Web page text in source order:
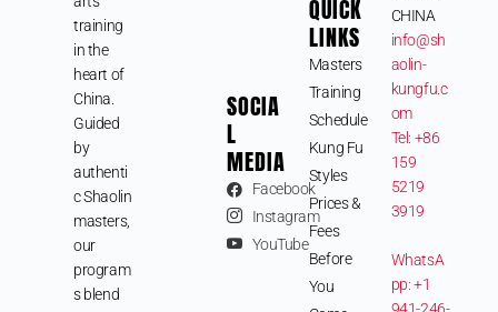
training
in the
heart of
China.
Guided
by
authenti
c Shaolin
masters,
our
program
s blend
SOCIA
L
MEDIA
Facebook
Instagram
YouTube
QUICK
LINKS
Masters
Training
Schedule
Kung Fu
Styles
Prices &
Fees
Before
You
CHINA
info@sh
aolin-
kungfu.c
om
Tel: +86
159
5219
3919
WhatsA
pp: +1
941-246-